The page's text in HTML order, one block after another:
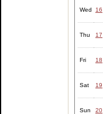
Wed 16
Thu 17
Fri 18
Sat 19
Sun 20